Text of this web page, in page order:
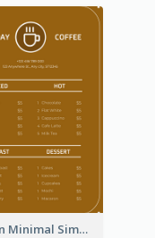
Brown Minimal Simple Cafe Menu